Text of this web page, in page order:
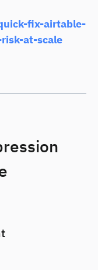
fix-airtable-
at-scale